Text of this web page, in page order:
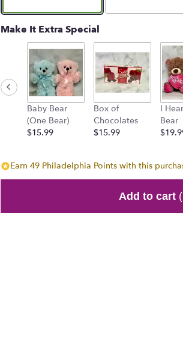
by
clicking
scroll
down
section
for
Make It Extra Special
Baby Bear
(One Bear)
$15.99
Box of
Chocolates
$15.99
I
Bear
Earn 49 Philadelphia Points with this
Add to cart